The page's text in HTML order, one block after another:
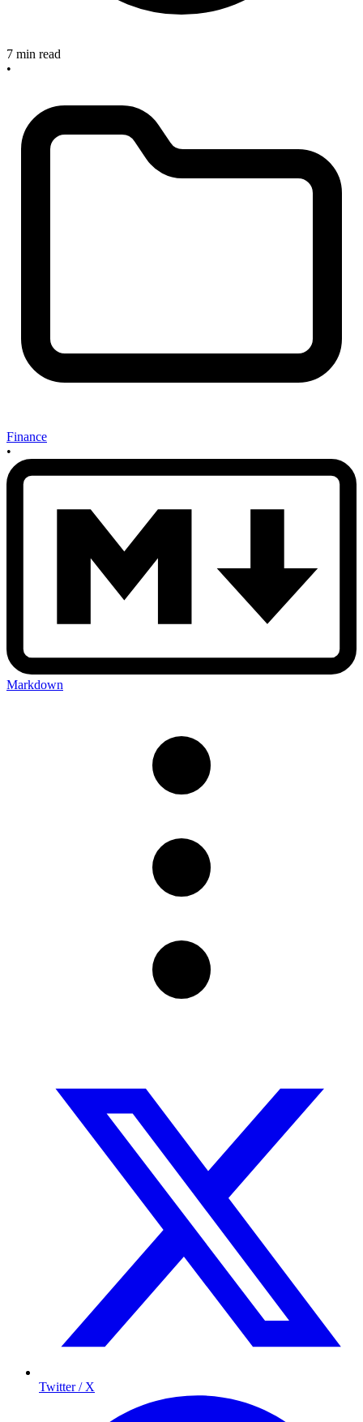
7 min read
•
Finance
•
Markdown
Twitter / X